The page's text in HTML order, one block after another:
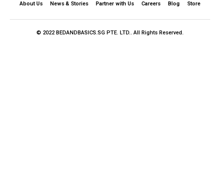
About Us News & Stories Partner with Us Careers Blog Store
© 2022 BEDANDBASICS.SG PTE. LTD.. All Rights Reserved.